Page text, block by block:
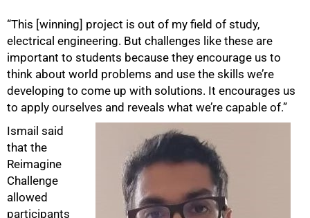
“This [winning] project is out of my field of study,
electrical engineering. But challenges like these are
important to students because they encourage us to
think about world problems and use the skills we’re
developing to come up with solutions. It encourages us
to apply ourselves and reveals what we’re capable of.”
Ismail said
that the
Reimagine
Challenge
allowed
participants